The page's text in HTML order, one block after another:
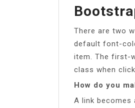
There are two
default font-
item. The first-
class when
How do you
A link becomes